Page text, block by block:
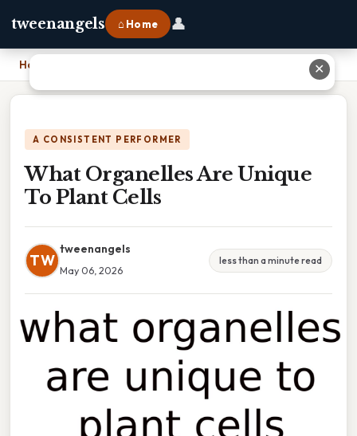
tweenangels ⌂ Home 👤
Home
A CONSISTENT PERFORMER
What Organelles Are Unique
To Plant Cells
TW
tweenangels
May 06, 2026
less than a minute read
✕